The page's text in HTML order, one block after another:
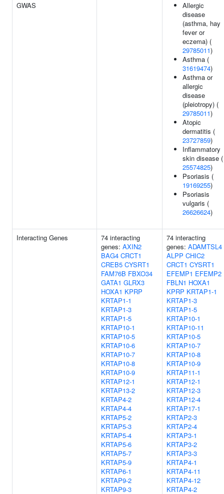
GWAS
Allergic
disease
(asthma, hay
fever or
eczema) (
29785011)
Asthma (
31619474)
Asthma or
allergic
disease
(pleiotropy) (
29785011)
Atopic
dermatitis (
23727859)
Inflammatory
skin disease (
25574825)
Psoriasis (
19169255)
Psoriasis
vulgaris (
26626624)
Interacting Genes
74 interacting
genes: AXIN2
BAG4 CRCT1
CREB5 CYSRT1
FAM76B FBXO34
GATA1 GLRX3
HOXA1 KPRP
KRTAP1-1
KRTAP1-3
KRTAP1-5
KRTAP10-1
KRTAP10-5
KRTAP10-6
KRTAP10-7
KRTAP10-8
KRTAP10-9
KRTAP12-1
KRTAP13-2
KRTAP4-2
KRTAP4-4
KRTAP5-2
KRTAP5-3
KRTAP5-4
KRTAP5-6
KRTAP5-7
KRTAP5-9
KRTAP6-1
KRTAP9-2
KRTAP9-3
74 interacting
genes: ADAMTSL4
ALPP CHIC2
CRCT1 CYSRT1
EFEMP1 EFEMP2
FBLN1 HOXA1
KPRP KRTAP1-1
KRTAP1-3
KRTAP1-5
KRTAP10-1
KRTAP10-11
KRTAP10-5
KRTAP10-7
KRTAP10-8
KRTAP10-9
KRTAP11-1
KRTAP12-1
KRTAP12-3
KRTAP12-4
KRTAP17-1
KRTAP2-3
KRTAP2-4
KRTAP3-1
KRTAP3-2
KRTAP3-3
KRTAP4-1
KRTAP4-11
KRTAP4-12
KRTAP4-2